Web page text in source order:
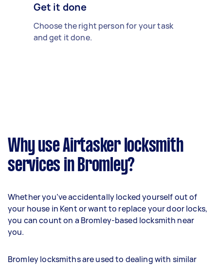
Get it done
Choose the right person for your task
and get it done.
Why use Airtasker locksmith
services in Bromley?
Whether you’ve accidentally locked yourself out of
your house in Kent or want to replace your door locks,
you can count on a Bromley-based locksmith near
you.
Bromley locksmiths are used to dealing with similar